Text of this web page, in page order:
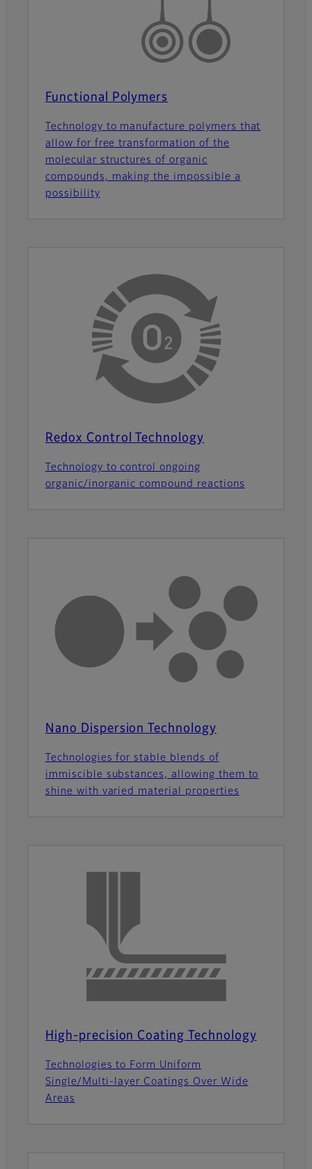
Functional Polymers
Technology to manufacture polymers that
allow for free transformation of the
molecular structures of organic
compounds, making the impossible a
possibility
Redox Control Technology
Technology to control ongoing
organic/inorganic compound reactions
Nano Dispersion Technology
Technologies for stable blends of
immiscible substances, allowing them to
shine with varied material properties
High-precision Coating Technology
Technologies to Form Uniform
Single/Multi-layer Coatings Over Wide
Areas